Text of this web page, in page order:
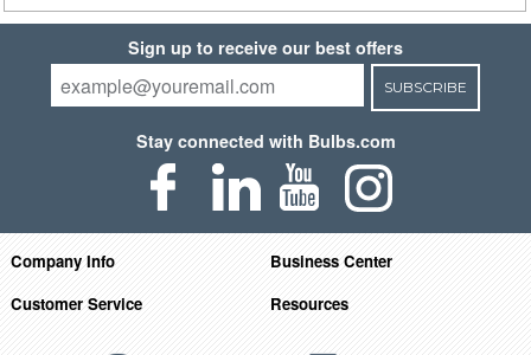
Sign up to receive our best offers
SUBSCRIBE
Stay connected with Bulbs.com
Company Info
Business Center
Customer Service
Resources